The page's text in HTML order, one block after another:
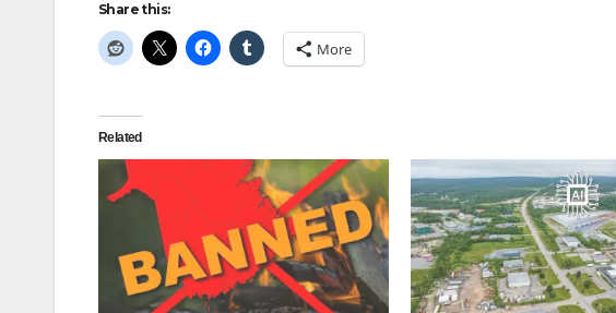
Share this:
More
Related